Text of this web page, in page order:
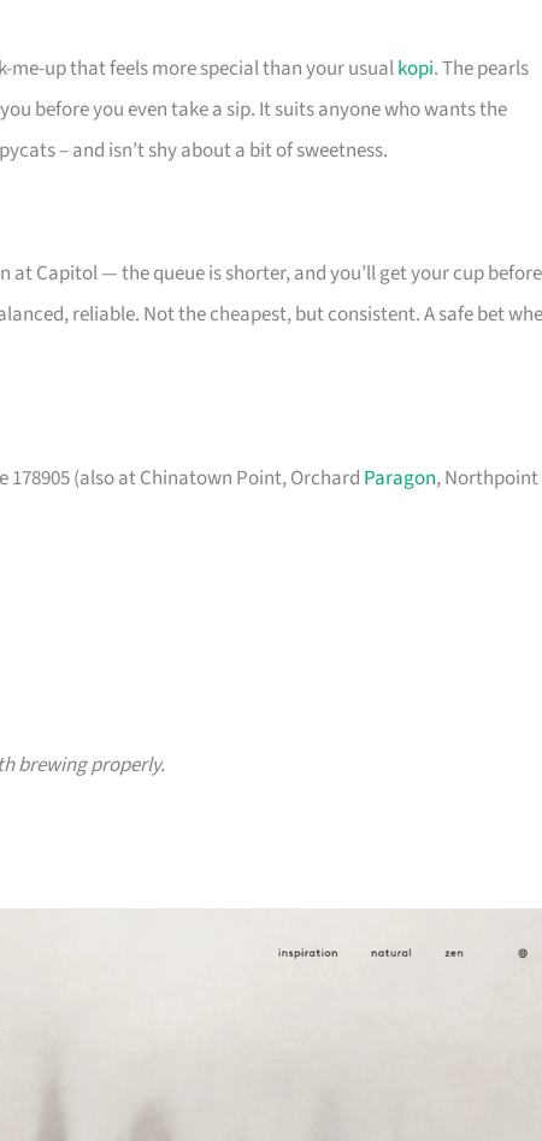
me-up that feels more special than your usualkopi. The pearls
before you even take a sip. It suits anyone who wants the
– and isn’t shy about a bit of sweetness.
Capitol — the queue is shorter, and you’ll get your cup before
reliable. Not the cheapest, but consistent. A safe bet
(also at Chinatown Point, Orchard Paragon, Northpoint
brewing properly.